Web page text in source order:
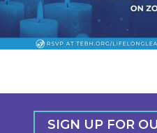
SIGN UP FOR